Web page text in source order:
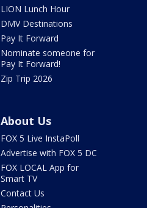
LION Lunch Hour
DMV Destinations
Pay It Forward
Nominate someone for
Pay It Forward!
Zip Trip 2026
About Us
FOX 5 Live InstaPoll
Advertise with FOX 5 DC
FOX LOCAL App for
Smart TV
Contact Us